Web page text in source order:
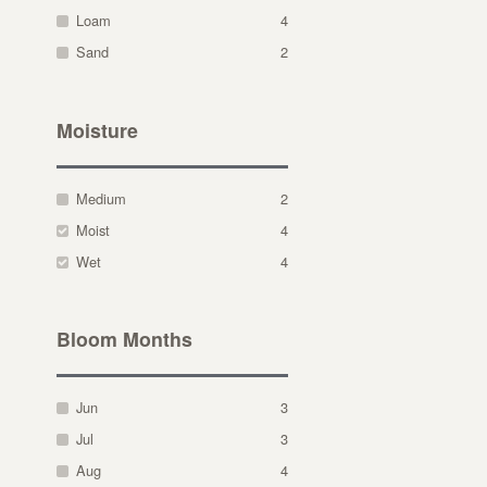
Loam
4
Sand
2
Moisture
Medium
2
Moist
4
Wet
4
Bloom Months
Jun
3
Jul
3
Aug
4